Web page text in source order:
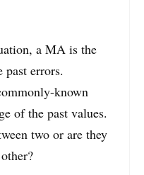
a MA is the
errors.
known
of the past values.
two or are they